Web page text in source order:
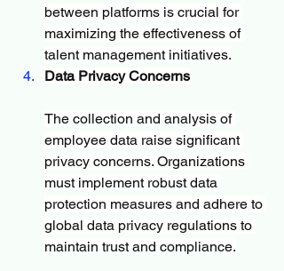
between platforms is crucial for
maximizing the effectiveness of
talent management initiatives.
Data Privacy Concerns
The collection and analysis of
employee data raise significant
privacy concerns. Organizations
must implement robust data
protection measures and adhere to
global data privacy regulations to
maintain trust and compliance.